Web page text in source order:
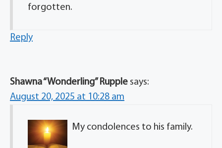
forgotten.
Reply
Shawna “Wonderling” Rupple says:
August 20, 2025 at 10:28 am
My condolences to his family.